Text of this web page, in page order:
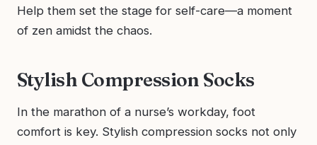
Help them set the stage for self-care—a moment
of zen amidst the chaos.
Stylish Compression Socks
In the marathon of a nurse’s workday, foot
comfort is key. Stylish compression socks not only